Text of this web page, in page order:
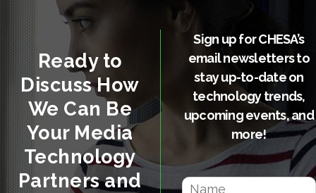
Ready to
Discuss How
We Can Be
Your Media
Technology
Partners and
Sign up for CHESA’s
email newsletters to
stay up-to-date on
technology trends,
upcoming events, and
more!